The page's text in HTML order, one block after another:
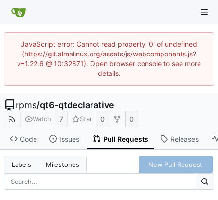
JavaScript error: Cannot read property '0' of undefined
(https://git.almalinux.org/assets/js/webcomponents.js?
v=1.22.6 @ 10:32871). Open browser console to see more
details.
rpms/qt6-qtdeclarative
Watch 7 Star 0 0
Code Issues Pull Requests Releases
Labels Milestones New Pull Request